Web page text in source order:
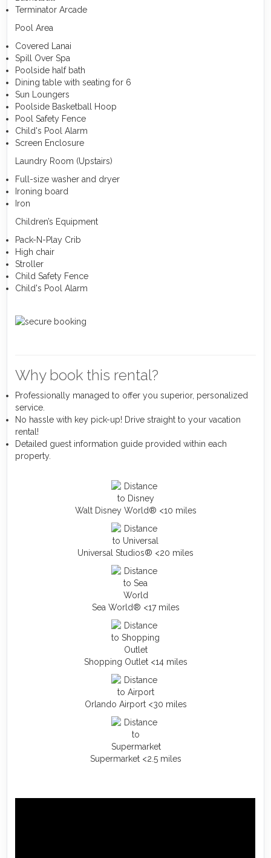
Terminator Arcade
Pool Area
Covered Lanai
Spill Over Spa
Poolside half bath
Dining table with seating for 6
Sun Loungers
Poolside Basketball Hoop
Pool Safety Fence
Child's Pool Alarm
Screen Enclosure
Laundry Room (Upstairs)
Full-size washer and dryer
Ironing board
Iron
Children’s Equipment
Pack-N-Play Crib
High chair
Stroller
Child Safety Fence
Child's Pool Alarm
Why book this rental?
Professionally managed to offer you superior, personalized
service.
No hassle with key pick-up! Drive straight to your vacation
rental!
Detailed guest information guide provided within each
property.
Walt Disney World® <10 miles
Universal Studios® <20 miles
Sea World® <17 miles
Shopping Outlet <14 miles
Orlando Airport <30 miles
Supermarket <2.5 miles